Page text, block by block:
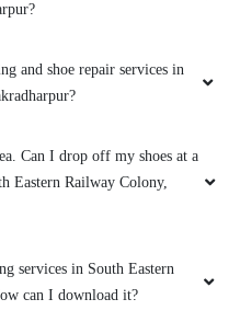
and shoe repair services in
Can I drop off my shoes at a
Eastern Railway Colony,
services in South Eastern
can I download it?